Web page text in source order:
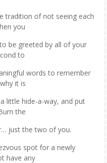
tradition of not seeing each
you
be greeted by all of your
to
words to remember
it is
little hide-a-way, and put
the
just the two of you.
spot for a newly
have any